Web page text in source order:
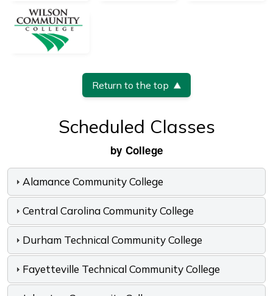
Return to the top
Scheduled Classes
by College
Alamance Community College
Central Carolina Community College
Durham Technical Community College
Fayetteville Technical Community College